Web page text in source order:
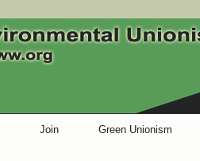
Join Green Unionism